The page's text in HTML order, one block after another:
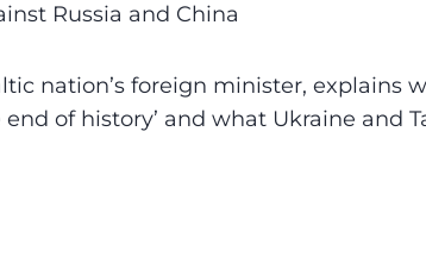
Russia and China
nation’s foreign minister, explains
of history’ and what Ukraine and